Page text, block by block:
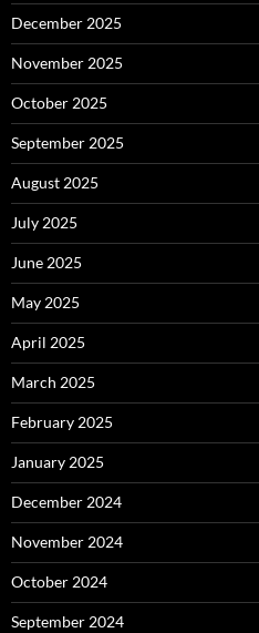
December 2025
November 2025
October 2025
September 2025
August 2025
July 2025
June 2025
May 2025
April 2025
March 2025
February 2025
January 2025
December 2024
November 2024
October 2024
September 2024